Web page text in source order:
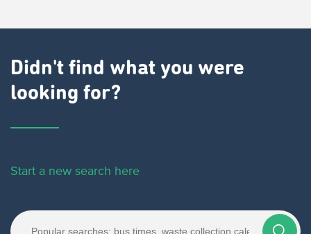
Didn't find what you were
looking for?
Start a new search here